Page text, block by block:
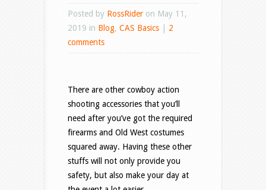
Posted by RossRider on May 11,
2019 in Blog, CAS Basics
2
comments
There are other cowboy action
shooting accessories that you’ll
need after you’ve got the required
firearms and Old West costumes
squared away. Having these other
stuffs will not only provide you
safety, but also make your day at